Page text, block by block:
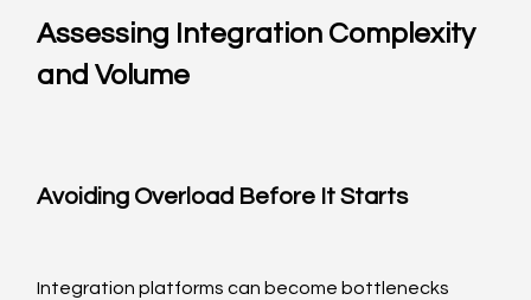
Assessing Integration Complexity
and Volume
Avoiding Overload Before It Starts
Integration platforms can become bottlenecks